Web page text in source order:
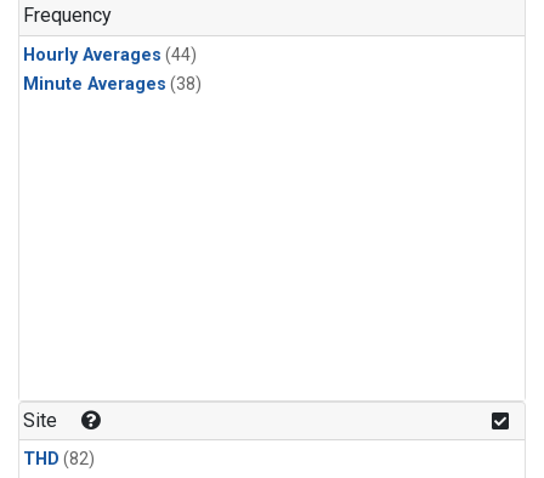
Frequency
Hourly Averages (44)
Minute Averages (38)
Site
THD (82)